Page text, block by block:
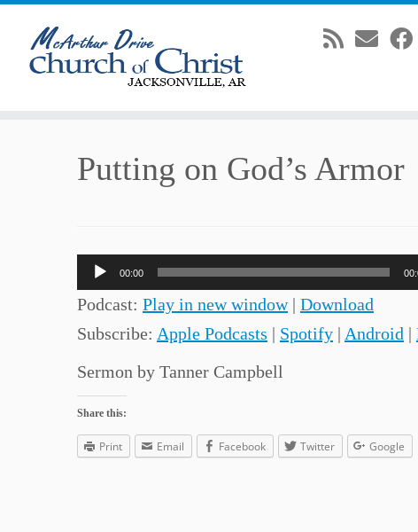
Putting on God’s Armor
Audio
Player
00:00
Podcast: Play in new window| Download
Subscribe: Apple Podcasts | Spotify | Android |
Sermon by Tanner Campbell
Share this:
Print Email Facebook Twitter Google